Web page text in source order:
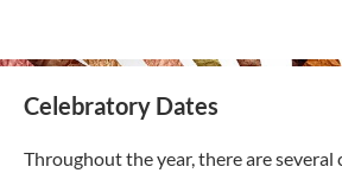
Celebratory Dates
Throughout the year, there are